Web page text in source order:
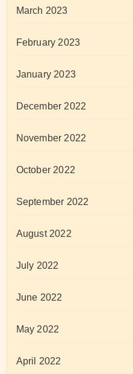
March 2023
February 2023
January 2023
December 2022
November 2022
October 2022
September 2022
August 2022
July 2022
June 2022
May 2022
April 2022